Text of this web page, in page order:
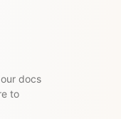
docs
to